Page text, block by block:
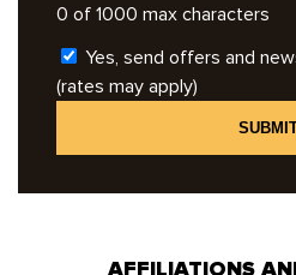
0 of 1000 max characters
Yes, send offers and
(rates may apply)
AFFILIATIONS